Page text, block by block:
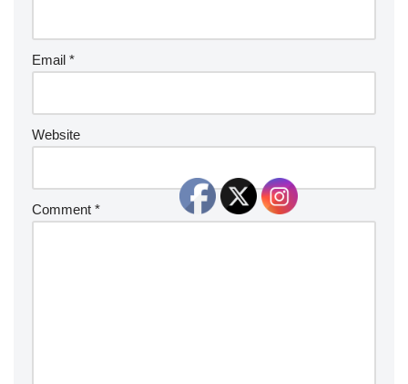
Email *
Website
Comment *